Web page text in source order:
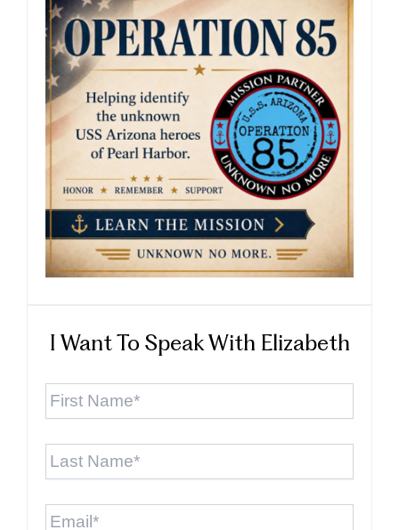
I Want To Speak With Elizabeth
First
Last
Email *